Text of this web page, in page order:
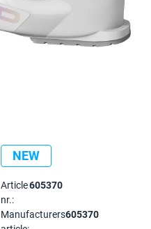
NEW
Article
nr.:
605370
Manufacturers605370